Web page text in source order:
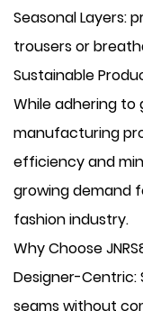
​Seasonal Layers:
trousers or
Sustainable
While adhering to
manufacturing
efficiency and
growing demand
fashion industry.
Why Choose
​Designer-Centric:
seams without